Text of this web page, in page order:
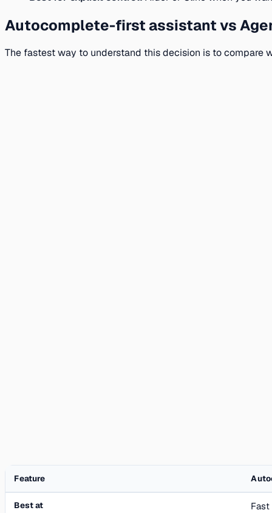
Autocomplete-first assistant vs
The fastest way to understand this decision is to compare
Feature
Best at